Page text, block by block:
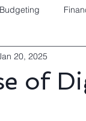
Budgeting
schemes
of
20, 2025